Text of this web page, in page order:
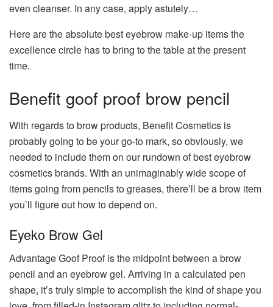
even cleanser. In any case, apply astutely…
Here are the absolute best eyebrow make-up items the
excellence circle has to bring to the table at the present
time.
Benefit goof proof brow pencil
With regards to brow products, Benefit Cosmetics is
probably going to be your go-to mark, so obviously, we
needed to include them on our rundown of best eyebrow
cosmetics brands. With an unimaginably wide scope of
items going from pencils to greases, there’ll be a brow item
you’ll figure out how to depend on.
Eyeko Brow Gel
Advantage Goof Proof is the midpoint between a brow
pencil and an eyebrow gel. Arriving in a calculated pen
shape, it’s truly simple to accomplish the kind of shape you